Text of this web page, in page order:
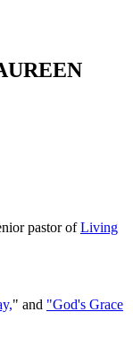
pastor ofLiving
" and "God's Grace